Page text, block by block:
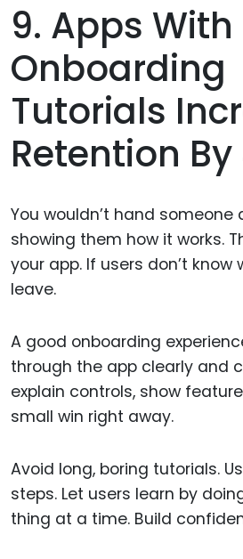
9. Apps
Onboarding
Tutorials
Retention By
You wouldn’t hand someone
showing them how it works.
your app. If users don’t know
leave.
A good onboarding
through the app clearly and
explain controls, show
small win right away.
Avoid long, boring tutorials.
steps. Let users learn by
thing at a time. Build